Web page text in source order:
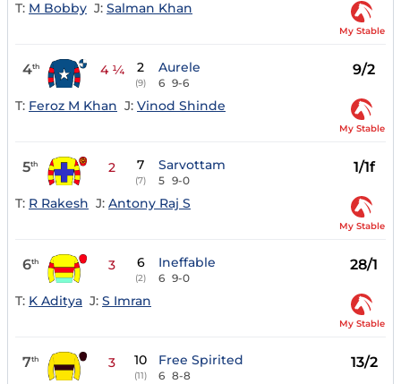
T: M Bobby J: Salman Khan
My Stable
4th 4 ¼ 2
(9)
Aurele
6 9-6
9/2
T: Feroz M Khan J: Vinod Shinde
My Stable
5th 2 7
(7)
Sarvottam
5 9-0
1/1f
T: R Rakesh J: Antony Raj S
My Stable
6th 3 6
(2)
Ineffable
6 9-0
28/1
T: K Aditya J: S Imran
My Stable
7th 3 10
(11)
Free Spirited
6 8-8
13/2